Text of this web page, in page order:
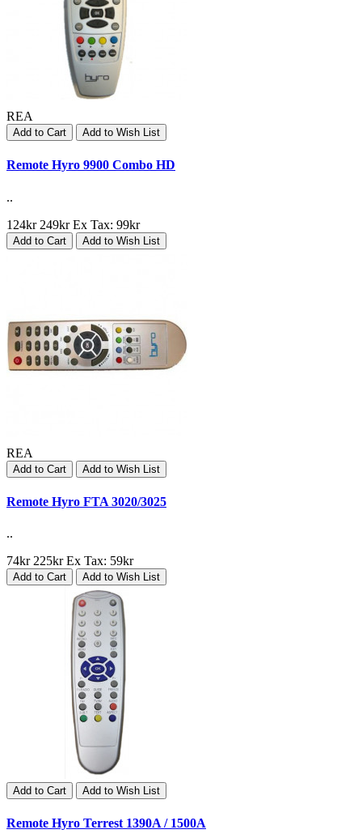
REA
Add to Cart Add to Wish List
Remote Hyro 9900 Combo HD
..
124kr 249kr Ex Tax: 99kr
Add to Cart Add to Wish List
REA
Add to Cart Add to Wish List
Remote Hyro FTA 3020/3025
..
74kr 225kr Ex Tax: 59kr
Add to Cart Add to Wish List
Add to Cart Add to Wish List
Remote Hyro Terrest 1390A / 1500A